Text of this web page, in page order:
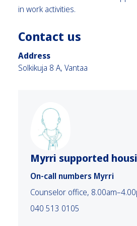
in work activities.
Contact us
Address
Solkikuja 8 A, Vantaa
Myrri supported
On-call numbers Myrri
Counselor office,
040 513 0105